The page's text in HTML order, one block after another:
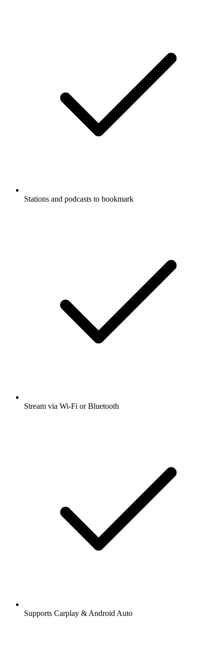
Stations and podcasts to bookmark
Stream via Wi-Fi or Bluetooth
Supports Carplay & Android Auto